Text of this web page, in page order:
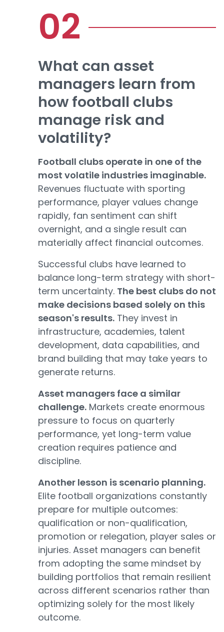
What can asset
managers learn from
how football clubs
manage risk and
volatility?
Football clubs operate in one of the
most volatile industries imaginable.
Revenues fluctuate with sporting
performance, player values change
rapidly, fan sentiment can shift
overnight, and a single result can
materially affect financial outcomes.
Successful clubs have learned to
balance long-term strategy with short-
term uncertainty. The best clubs do not
make decisions based solely on this
season's results. They invest in
infrastructure, academies, talent
development, data capabilities, and
brand building that may take years to
generate returns.
Asset managers face a similar
challenge. Markets create enormous
pressure to focus on quarterly
performance, yet long-term value
creation requires patience and
discipline.
Another lesson is scenario planning.
Elite football organizations constantly
prepare for multiple outcomes:
qualification or non-qualification,
promotion or relegation, player sales or
injuries. Asset managers can benefit
from adopting the same mindset by
building portfolios that remain resilient
across different scenarios rather than
optimizing solely for the most likely
outcome.